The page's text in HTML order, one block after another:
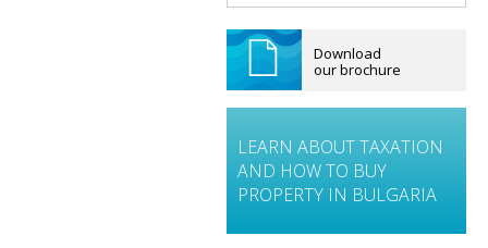
Download
our brochure
LEARN ABOUT TAXATION
AND HOW TO BUY
PROPERTY IN BULGARIA